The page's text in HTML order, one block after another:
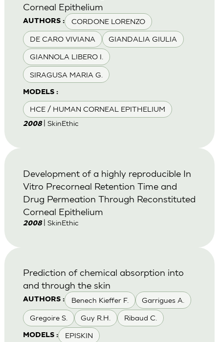
AUTHORS : CORDONE LORENZO
DE CARO VIVIANA GIANDALIA GIULIA
GIANNOLA LIBERO I.
SIRAGUSA MARIA G.
MODELS :
HCE / HUMAN CORNEAL EPITHELIUM
Corneal Epithelium
2008 | SkinEthic
Development of a highly reproducible In
Vitro Precorneal Retention Time and
Drug Permeation Through Reconstituted
Corneal Epithelium
2008 | SkinEthic
AUTHORS : Benech Kieffer F. Garrigues A.
Gregoire S. Guy R.H. Ribaud C.
MODELS : EPISKIN
Prediction of chemical absorption into
and through the skin